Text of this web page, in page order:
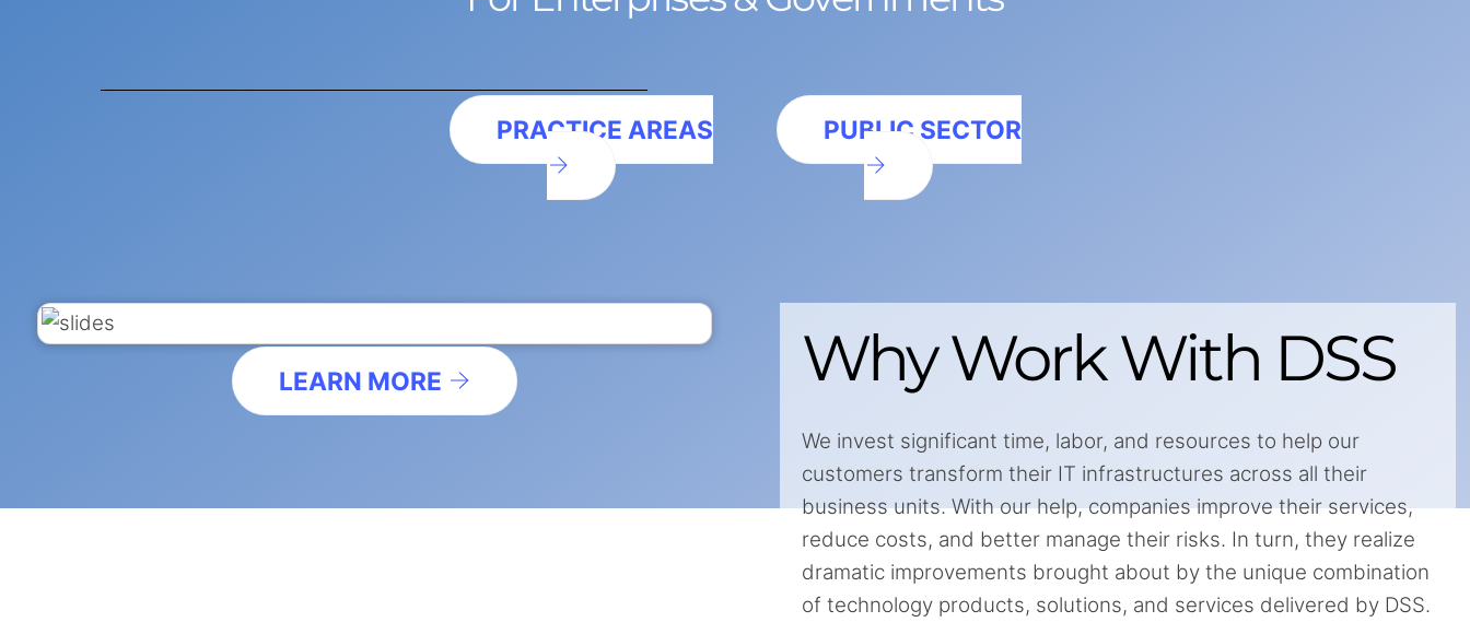
PRACTICE AREAS PUBLIC SECTOR
LEARN MORE Why Work With DSS
We invest significant time, labor, and resources to help our
customers transform their IT infrastructures across all their
business units. With our help, companies improve their services,
reduce costs, and better manage their risks. In turn, they realize
dramatic improvements brought about by the unique combination
of technology products, solutions, and services delivered by DSS.